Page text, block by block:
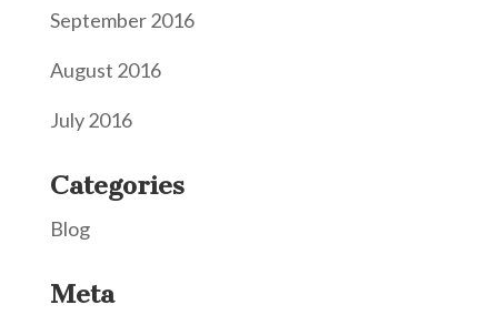
September 2016
August 2016
July 2016
Categories
Blog
Meta